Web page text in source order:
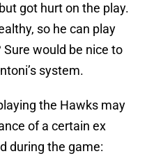
got hurt on the play.
so he can play
would be nice to
system.
the Hawks may
of a certain ex
during the game: